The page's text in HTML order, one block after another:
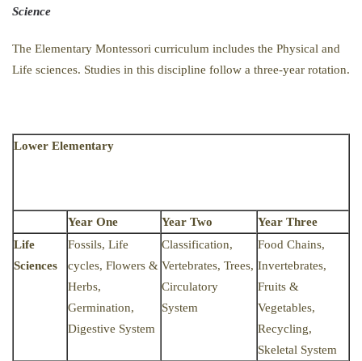
Science
The Elementary Montessori curriculum includes the Physical and
Life sciences. Studies in this discipline follow a three-year rotation.
Lower Elementary
Year One Year Two
Year Three
Life
Sciences
Fossils, Life
cycles, Flowers &
Herbs,
Germination,
Digestive System
Classification,
Vertebrates, Trees,
Circulatory
System
Food Chains,
Invertebrates,
Fruits &
Vegetables,
Recycling,
Skeletal System